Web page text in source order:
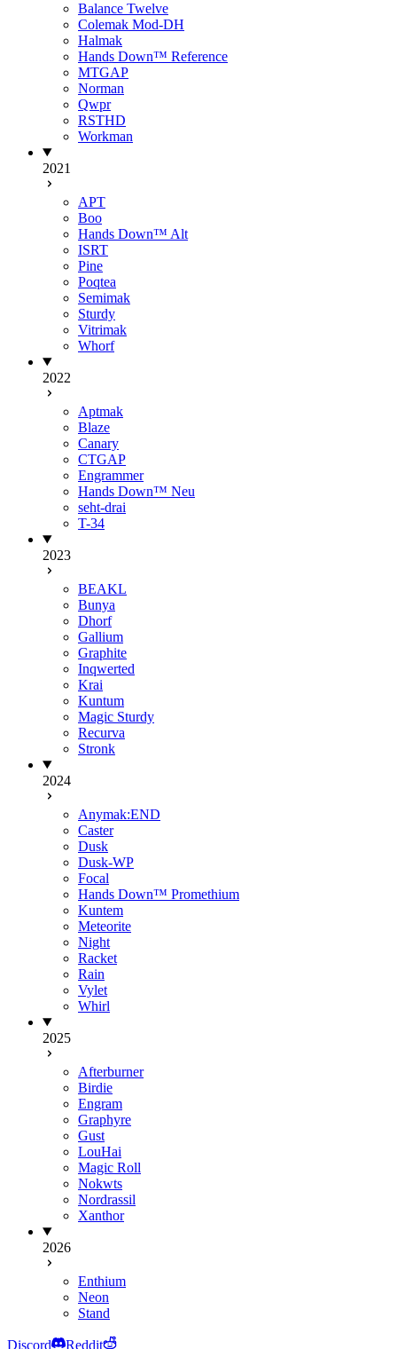
Balance Twelve
Colemak Mod-DH
Halmak
Hands Down™ Reference
MTGAP
Norman
Qwpr
RSTHD
Workman
2021
APT
Boo
Hands Down™ Alt
ISRT
Pine
Poqtea
Semimak
Sturdy
Vitrimak
Whorf
2022
Aptmak
Blaze
Canary
CTGAP
Engrammer
Hands Down™ Neu
seht-drai
T-34
2023
BEAKL
Bunya
Dhorf
Gallium
Graphite
Inqwerted
Krai
Kuntum
Magic Sturdy
Recurva
Stronk
2024
Anymak:END
Caster
Dusk
Dusk-WP
Focal
Hands Down™ Promethium
Kuntem
Meteorite
Night
Racket
Rain
Vylet
Whirl
2025
Afterburner
Birdie
Engram
Graphyre
Gust
LouHai
Magic Roll
Nokwts
Nordrassil
Xanthor
2026
Enthium
Neon
Stand
Discord Reddit